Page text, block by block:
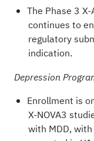
The Phase 3
continues to
regulatory
indication.
Depression
Enrollment is
X-NOVA3
with MDD,